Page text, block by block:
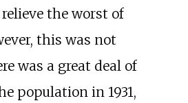
the worst of
this was not
was a great deal of
population in 1931,